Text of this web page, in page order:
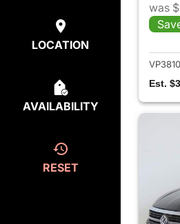
LOCATION
AVAILABILITY
RESET
was
VP3810
Est.